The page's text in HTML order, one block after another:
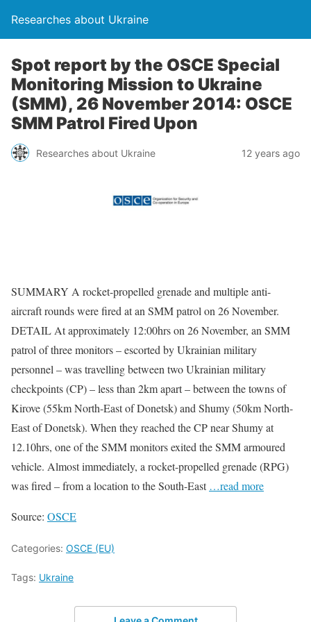
Researches about Ukraine
Spot report by the OSCE Special
Monitoring Mission to Ukraine
(SMM), 26 November 2014: OSCE
SMM Patrol Fired Upon
Researches about Ukraine 12 years ago
SUMMARY A rocket-propelled grenade and multiple anti-
aircraft rounds were fired at an SMM patrol on 26 November.
DETAIL At approximately 12:00hrs on 26 November, an SMM
patrol of three monitors – escorted by Ukrainian military
personnel – was travelling between two Ukrainian military
checkpoints (CP) – less than 2km apart – between the towns of
Kirove (55km North-East of Donetsk) and Shumy (50km North-
East of Donetsk). When they reached the CP near Shumy at
12.10hrs, one of the SMM monitors exited the SMM armoured
vehicle. Almost immediately, a rocket-propelled grenade (RPG)
was fired – from a location to the South-East …read more
Source: OSCE
Categories: OSCE (EU)
Tags: Ukraine